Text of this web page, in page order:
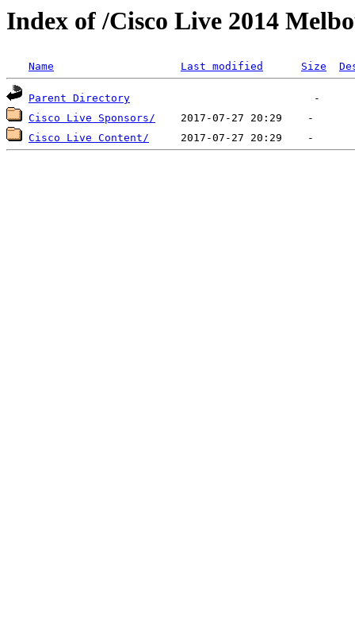
Index of /Cisco Live 2014
Name Last modified Size
Parent Directory
Cisco Live Sponsors/
Cisco Live Content/